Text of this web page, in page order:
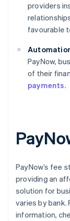
providers
favourable
PayNow,
of their
payments.
PayNow’s fee
providing an
solution for
varies by
information,